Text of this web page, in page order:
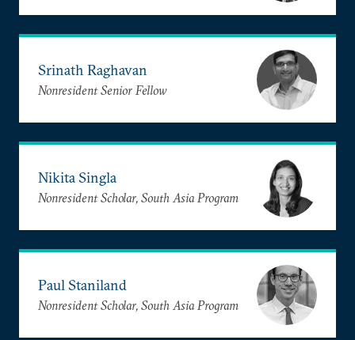
Srinath Raghavan
Nonresident Senior Fellow
Nikita Singla
Nonresident Scholar, South Asia Program
Paul Staniland
Nonresident Scholar, South Asia Program